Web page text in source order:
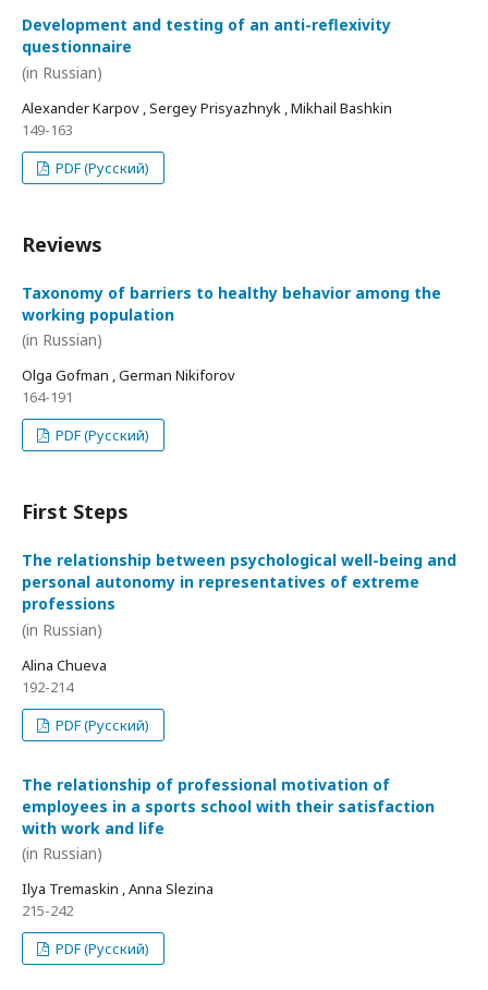
Development and testing of an anti-reflexivity
questionnaire
(in Russian)
Alexander Karpov , Sergey Prisyazhnyk , Mikhail Bashkin
149-163
PDF (Русский)
Reviews
Taxonomy of barriers to healthy behavior among the
working population
(in Russian)
Olga Gofman , German Nikiforov
164-191
PDF (Русский)
First Steps
The relationship between psychological well-being and
personal autonomy in representatives of extreme
professions
(in Russian)
Alina Chueva
192-214
PDF (Русский)
The relationship of professional motivation of
employees in a sports school with their satisfaction
with work and life
(in Russian)
Ilya Tremaskin , Anna Slezina
215-242
PDF (Русский)